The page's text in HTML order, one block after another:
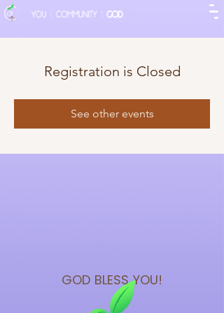
Registration is Closed
See other events
GOD BLESSYOU!